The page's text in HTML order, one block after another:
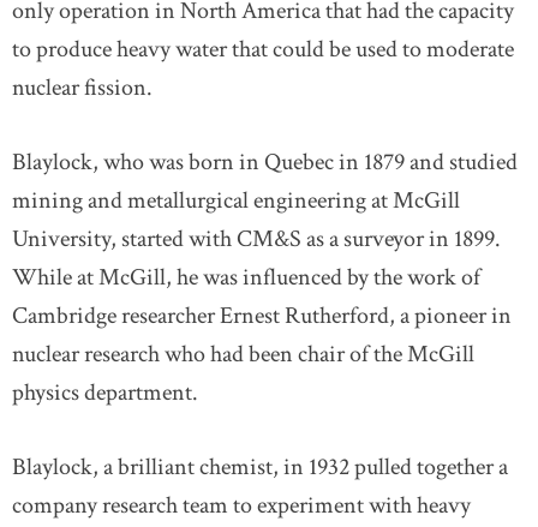
only operation in North America that had the capacity
to produce heavy water that could be used to moderate
nuclear fission.
Blaylock, who was born in Quebec in 1879 and studied
mining and metallurgical engineering at McGill
University, started with CM&S as a surveyor in 1899.
While at McGill, he was influenced by the work of
Cambridge researcher Ernest Rutherford, a pioneer in
nuclear research who had been chair of the McGill
physics department.
Blaylock, a brilliant chemist, in 1932 pulled together a
company research team to experiment with heavy